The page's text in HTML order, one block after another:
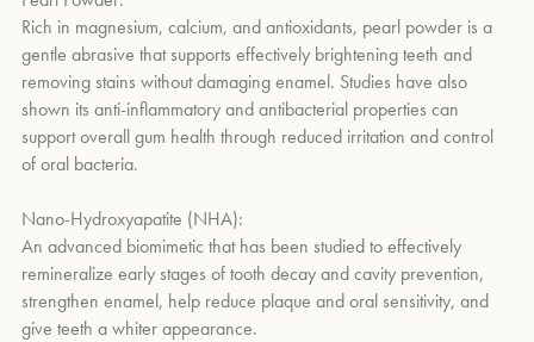
blended with clove, peppermint, and cinnamon bark essential oils.
Rich in magnesium, calcium, and antioxidants, pearl powder is a
gentle abrasive that supports effectively brightening teeth and
removing stains without damaging enamel. Studies have also
shown its anti-inflammatory and antibacterial properties can
support overall gum health through reduced irritation and control
of oral bacteria.
Nano-Hydroxyapatite (NHA):
An advanced biomimetic that has been studied to effectively
remineralize early stages of tooth decay and cavity prevention,
strengthen enamel, help reduce plaque and oral sensitivity, and
give teeth a whiter appearance.